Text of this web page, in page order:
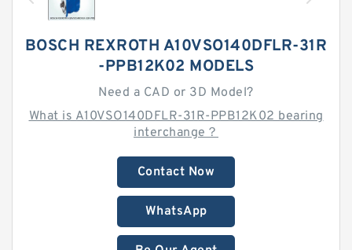
BOSCH REXROTH A10VSO140DFLR-31R
-PPB12K02 MODELS
Need a CAD or 3D Model?
What is A10VSO140DFLR-31R-PPB12K02 bearing
interchange？
Contact Now
WhatsApp